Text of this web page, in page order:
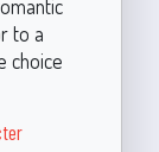
to a
choice